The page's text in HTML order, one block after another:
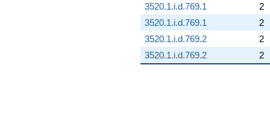
3520.1.i.d.769.1
2
3520.1.i.d.769.1
2
3520.1.i.d.769.2
2
3520.1.i.d.769.2
2